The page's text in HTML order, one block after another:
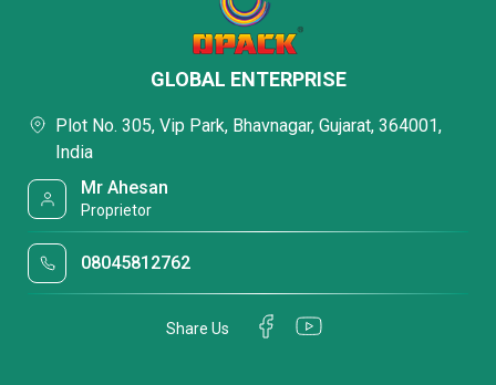
GLOBAL ENTERPRISE
Plot No. 305, Vip Park, Bhavnagar, Gujarat, 364001,
India
Mr Ahesan
Proprietor
08045812762
Share Us